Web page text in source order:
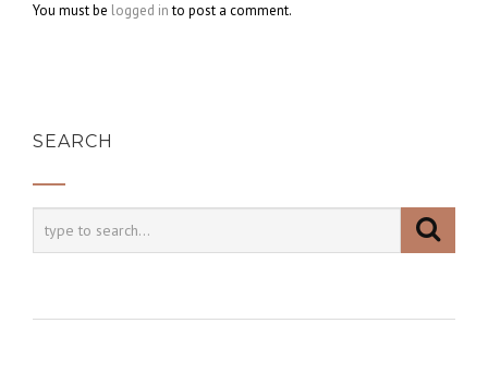
You must be logged into post a comment.
SEARCH